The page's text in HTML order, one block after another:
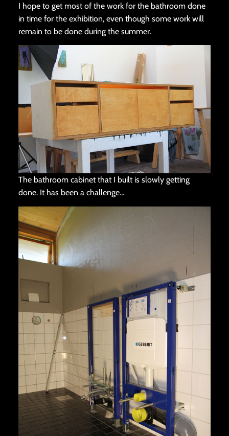
I hope to get most of the work for the bathroom done
in time for the exhibition, even though some work will
remain to be done during the summer.
The bathroom cabinet that I built is slowly getting
done. It has been a challenge…